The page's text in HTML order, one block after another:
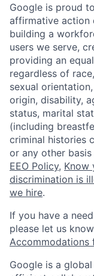
Google is proud
affirmative action
building a
users we serve,
providing an
regardless of
sexual
origin, disability,
status, marital
(including
criminal histories
or any other
EEO Policy, Know
discrimination is
we hire.
If you have a
please let us
Google is a